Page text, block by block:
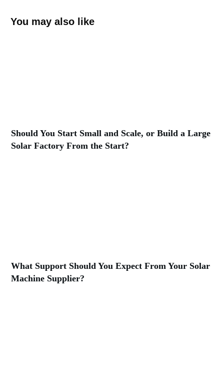
You may also like
Should You Start Small and Scale, or Build a Large
Solar Factory From the Start?
What Support Should You Expect From Your Solar
Machine Supplier?